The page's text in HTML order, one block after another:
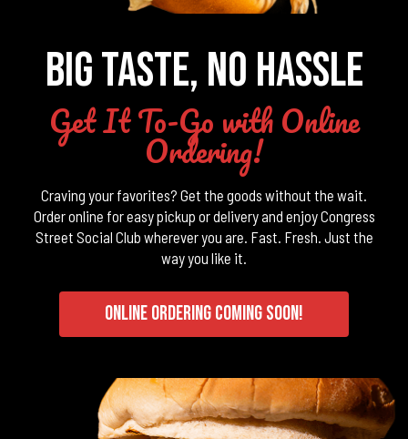
BIG TASTE, NO HASSLE
Get It To-Go with Online
Ordering!
Craving your favorites? Get the goods without the wait.
Order online for easy pickup or delivery and enjoy Congress
Street Social Club wherever you are. Fast. Fresh. Just the
way you like it.
ONLINE ORDERING COMING SOON!